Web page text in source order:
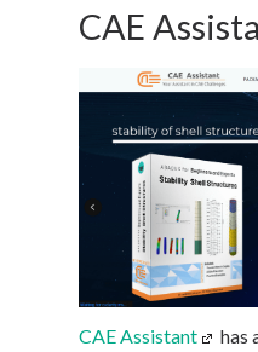
CAE
CAE Assistant
has